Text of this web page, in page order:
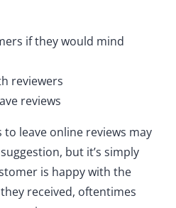
if they would mind
reviewers
reviews
leave online reviews may
but it’s simply
is happy with the
received, oftentimes